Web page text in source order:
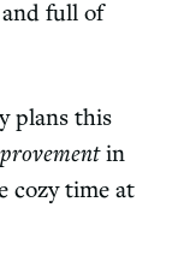
full of
plans this
in
cozy time at